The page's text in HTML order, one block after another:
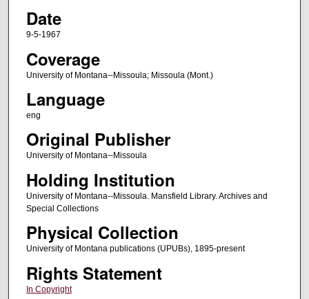
Date
9-5-1967
Coverage
University of Montana--Missoula; Missoula (Mont.)
Language
eng
Original Publisher
University of Montana--Missoula
Holding Institution
University of Montana--Missoula. Mansfield Library. Archives and
Special Collections
Physical Collection
University of Montana publications (UPUBs), 1895-present
Rights Statement
In Copyright